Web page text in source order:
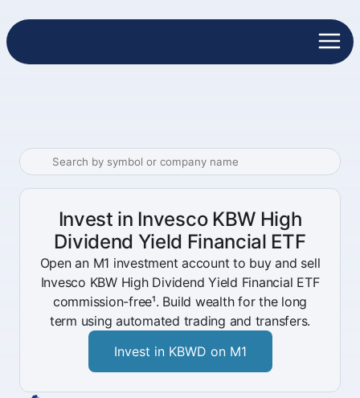
Invest in Invesco KBW High
Dividend Yield Financial ETF
Open an M1 investment account to buy and sell
Invesco KBW High Dividend Yield Financial ETF
commission-free¹. Build wealth for the long
term using automated trading and transfers.
Invest in KBWD on M1